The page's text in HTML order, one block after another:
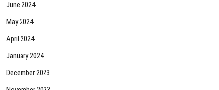
June 2024
May 2024
April 2024
January 2024
December 2023